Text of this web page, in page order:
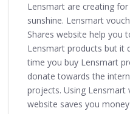
Lensmart are creating
sunshine. Lensmart
Shares website help you
Lensmart products but it
time you buy Lensmart
donate towards the
projects. Using
website saves you